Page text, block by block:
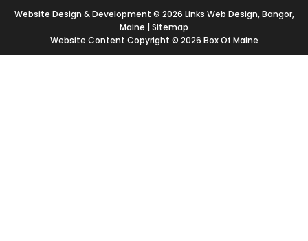
Website Design & Development © 2026 Links Web Design, Bangor,
Maine |Sitemap
Website Content Copyright © 2026 Box Of Maine